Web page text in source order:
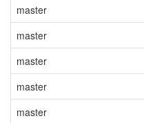
master
master
master
master
master